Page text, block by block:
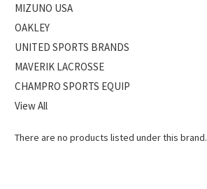
MIZUNO USA
OAKLEY
UNITED SPORTS BRANDS
MAVERIK LACROSSE
CHAMPRO SPORTS EQUIP
View All
There are no products listed under this brand.